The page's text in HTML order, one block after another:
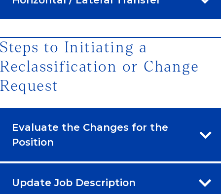
Steps to Initiating a
Reclassification or Change
Request
Evaluate the Changes for the
Position
Update Job Description